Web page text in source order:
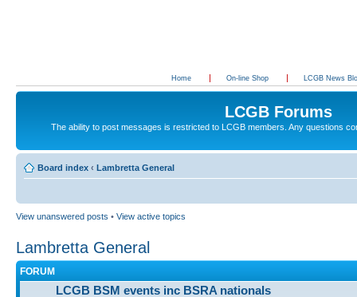
Home On-line Shop LCGB News
LCGB Forums
The ability to post messages is restricted to LCGB members. Any questions
Board index ‹ Lambretta General
View unanswered posts • View active topics
Lambretta General
FORUM
LCGB BSM events inc BSRA nationals